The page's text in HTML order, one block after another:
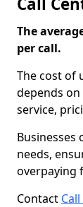
The
per call.
The cost of
depends
service,
Businesses
needs,
overpaying
Contact